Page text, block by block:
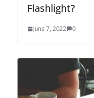
Flashlight?
June 7, 2022 0